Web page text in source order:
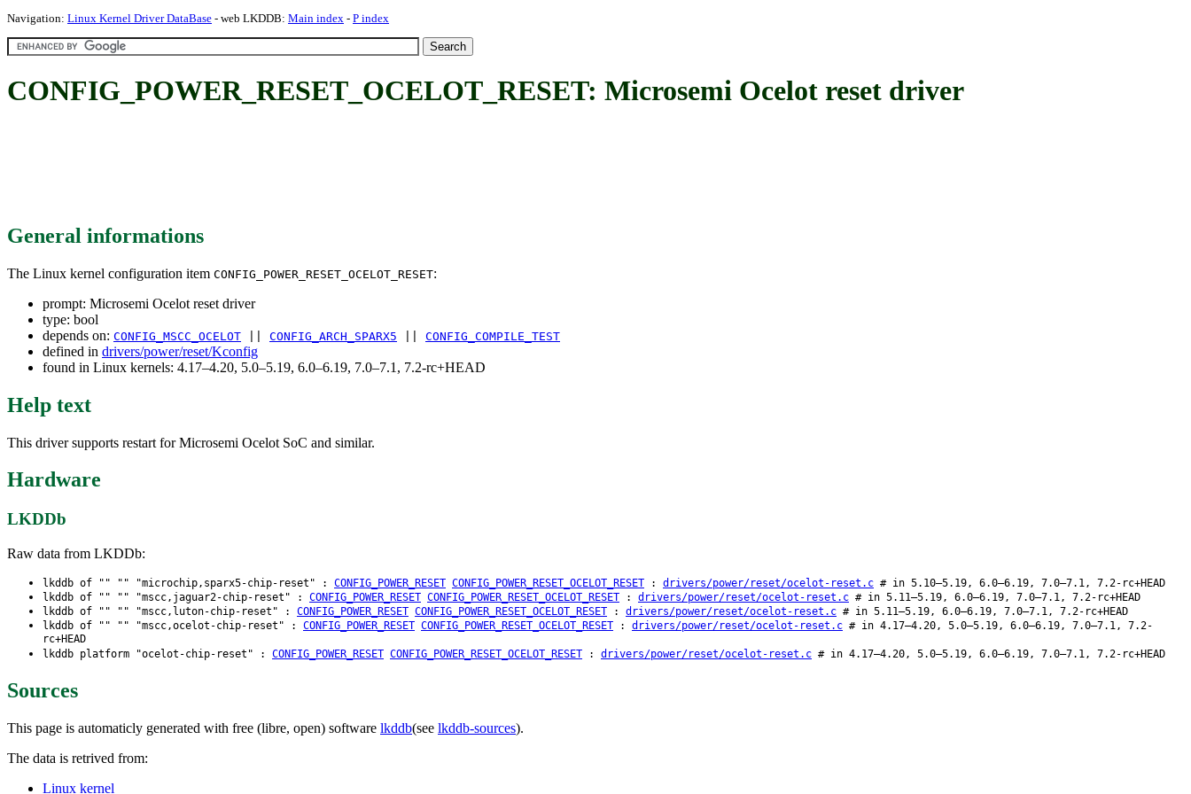
Navigation: Linux Kernel Driver DataBase - web LKDDB: Main index - P index
CONFIG_POWER_RESET_OCELOT_RESET: Microsemi Ocelot reset driver
General informations
The Linux kernel configuration item CONFIG_POWER_RESET_OCELOT_RESET:
prompt: Microsemi Ocelot reset driver
type: bool
depends on: CONFIG_MSCC_OCELOT CONFIG_ARCH_SPARX5 CONFIG_COMPILE_TEST
defined in drivers/power/reset/Kconfig
found in Linux kernels: 4.17–4.20, 5.0–5.19, 6.0–6.19, 7.0–7.1, 7.2-rc+HEAD
Help text
This driver supports restart for Microsemi Ocelot SoC and similar.
Hardware
LKDDb
Raw data from LKDDb:
lkddb of "" "" "microchip,sparx5-chip-reset" : CONFIG_POWER_RESET CONFIG_POWER_RESET_OCELOT_RESET : drivers/power/reset/ocelot-reset.c # in 5.10–5.19, 6.0–6.19, 7.0–7.1, 7.2-rc+HEAD
lkddb of "" "" "mscc,jaguar2-chip-reset" : CONFIG_POWER_RESET CONFIG_POWER_RESET_OCELOT_RESET : drivers/power/reset/ocelot-reset.c # in 5.11–5.19, 6.0–6.19, 7.0–7.1, 7.2-rc+HEAD
lkddb of "" "" "mscc,luton-chip-reset" : CONFIG_POWER_RESET CONFIG_POWER_RESET_OCELOT_RESET : drivers/power/reset/ocelot-reset.c # in 5.11–5.19, 6.0–6.19, 7.0–7.1, 7.2-rc+HEAD
lkddb of "" "" "mscc,ocelot-chip-reset" : CONFIG_POWER_RESET CONFIG_POWER_RESET_OCELOT_RESET : drivers/power/reset/ocelot-reset.c # in 4.17–4.20, 5.0–5.19, 6.0–6.19, 7.0–7.1, 7.2-
rc+HEAD
lkddb platform "ocelot-chip-reset" : CONFIG_POWER_RESET CONFIG_POWER_RESET_OCELOT_RESET : drivers/power/reset/ocelot-reset.c # in 4.17–4.20, 5.0–5.19, 6.0–6.19, 7.0–7.1, 7.2-rc+HEAD
Sources
This page is automaticly generated with free (libre, open) software lkddb(see lkddb-sources).
The data is retrived from:
Linux kernel